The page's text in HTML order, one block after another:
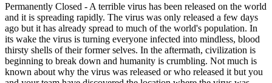
Permanently Closed - A terrible virus has been released on the world
and it is spreading rapidly. The virus was only released a few days
ago but it has already spread to much of the world's population. In
its wake the virus is turning everyone infected into mindless, blood
thirsty shells of their former selves. In the aftermath, civilization is
beginning to break down and humanity is crumbling. Not much is
known about why the virus was released or who released it but you